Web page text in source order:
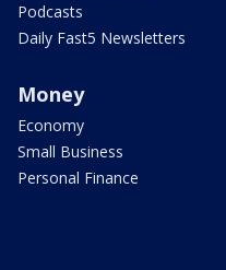
Podcasts
Daily Fast5 Newsletters
Money
Economy
Small Business
Personal Finance